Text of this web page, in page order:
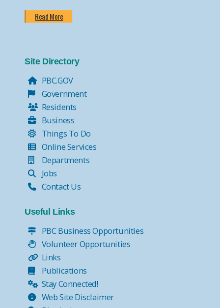
Read More
Site Directory
PBC.GOV
Government
Residents
Business
Things To Do
Online Services
Departments
Jobs
Contact Us
Useful Links
PBC Business Opportunities
Volunteer Opportunities
Links
Publications
Stay Connected!
Web Site Disclaimer